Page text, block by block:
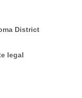
District
legal